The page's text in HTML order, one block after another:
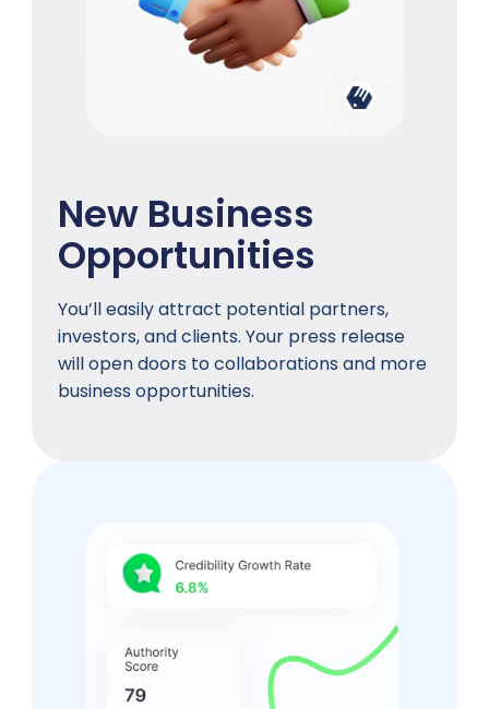
New Business
Opportunities
You’ll easily attract potential partners,
investors, and clients. Your press release
will open doors to collaborations and more
business opportunities.